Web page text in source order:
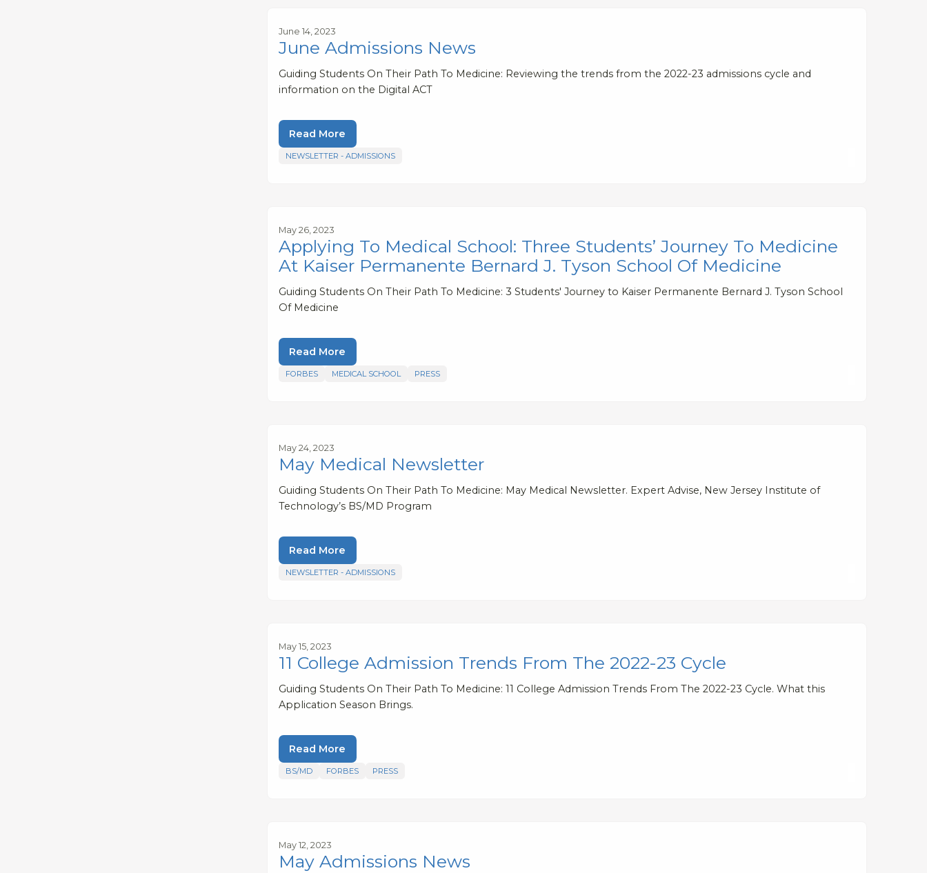
June 14, 2023
June Admissions News
Guiding Students On Their Path To Medicine: Reviewing the trends from the 2022-23 admissions cycle and
information on the Digital ACT
Read More
NEWSLETTER - ADMISSIONS
May 26, 2023
Applying To Medical School: Three Students’ Journey To Medicine
At Kaiser Permanente Bernard J. Tyson School Of Medicine
Guiding Students On Their Path To Medicine: 3 Students' Journey to Kaiser Permanente Bernard J. Tyson School
Of Medicine
Read More
FORBES MEDICAL SCHOOL PRESS
May 24, 2023
May Medical Newsletter
Guiding Students On Their Path To Medicine: May Medical Newsletter. Expert Advise, New Jersey Institute of
Technology’s BS/MD Program
Read More
NEWSLETTER - ADMISSIONS
May 15, 2023
11 College Admission Trends From The 2022-23 Cycle
Guiding Students On Their Path To Medicine: 11 College Admission Trends From The 2022-23 Cycle. What this
Application Season Brings.
Read More
BS/MD FORBES PRESS
May 12, 2023
May Admissions News